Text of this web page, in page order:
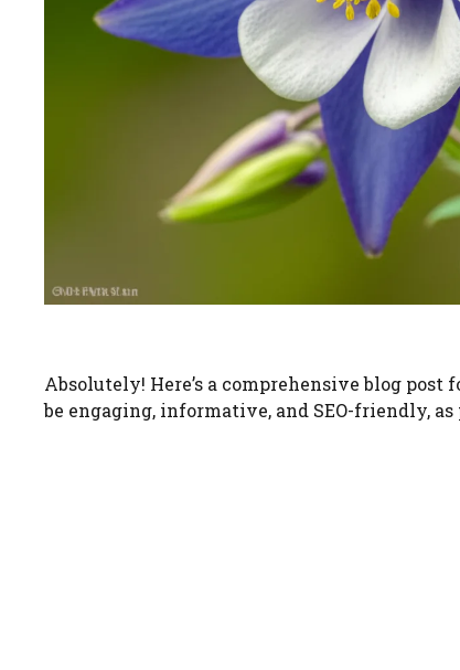
Absolutely! Here’s a comprehensive blog
be engaging, informative, and SEO-friendly,